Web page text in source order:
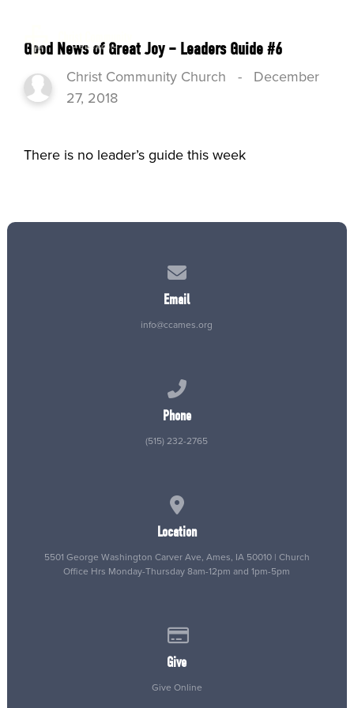
Good News of Great Joy – Leaders Guide #6
Christ Community Church - December
27, 2018
There is no leader’s guide this week
Email
info@ccames.org
Phone
(515) 232-2765
Location
5501 George Washington Carver Ave, Ames, IA 50010 | Church
Office Hrs Monday-Thursday 8am-12pm and 1pm-5pm
Give
Give Online